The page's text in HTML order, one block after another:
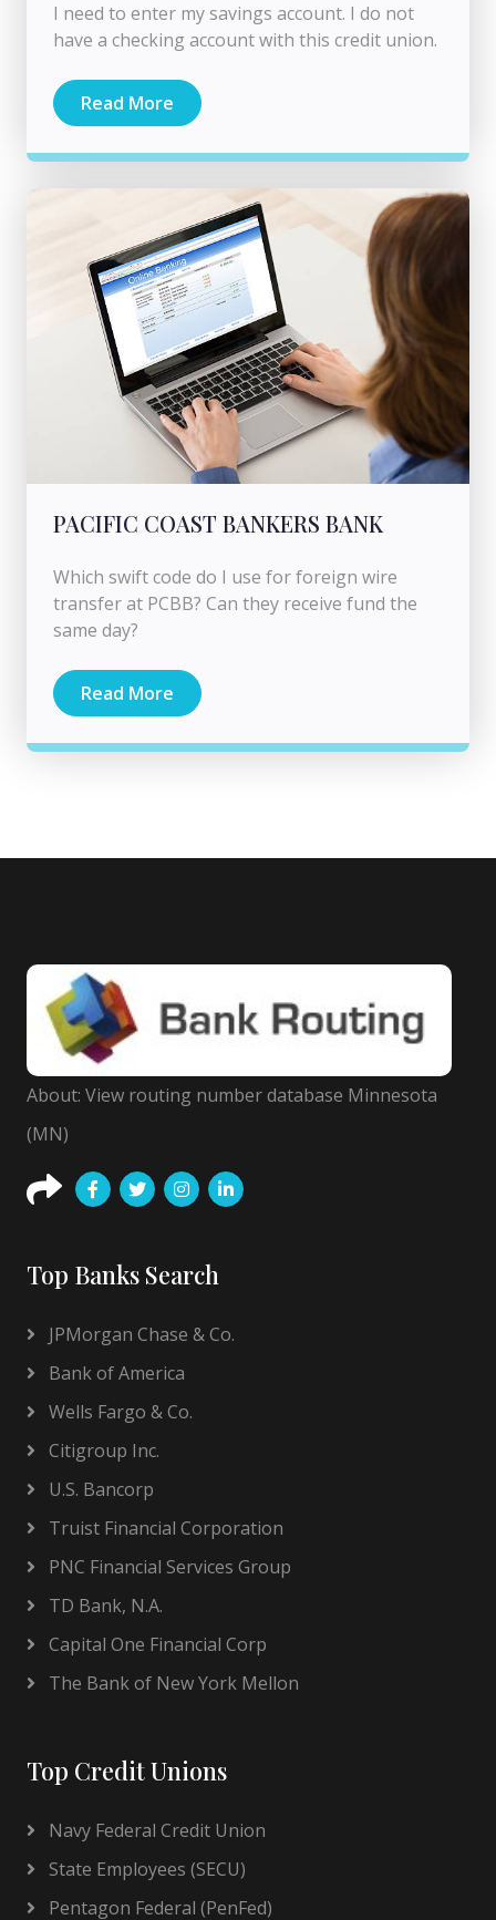
I need to enter my savings account. I do not
have a checking account with this credit union.
Read More
PACIFIC COAST BANKERS BANK
Which swift code do I use for foreign wire
transfer at PCBB? Can they receive fund the
same day?
Read More
About: View routing number database Minnesota
(MN)
Top Banks Search
JPMorgan Chase & Co.
Bank of America
Wells Fargo & Co.
Citigroup Inc.
U.S. Bancorp
Truist Financial Corporation
PNC Financial Services Group
TD Bank, N.A.
Capital One Financial Corp
The Bank of New York Mellon
Top Credit Unions
Navy Federal Credit Union
State Employees (SECU)
Pentagon Federal (PenFed)